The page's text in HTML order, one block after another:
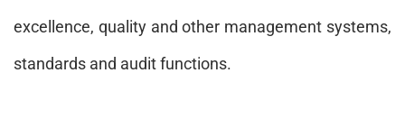
excellence, quality and other management systems,
standards and audit functions.